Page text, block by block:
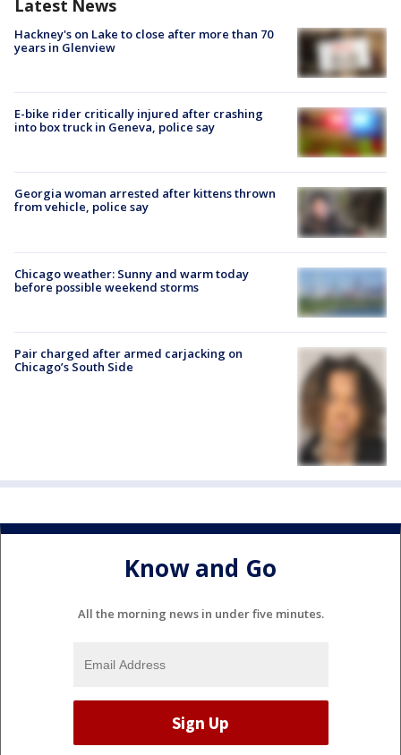
Latest News
Hackney's on Lake to close after more than 70
years in Glenview
E-bike rider critically injured after crashing
into box truck in Geneva, police say
Georgia woman arrested after kittens thrown
from vehicle, police say
Chicago weather: Sunny and warm today
before possible weekend storms
Pair charged after armed carjacking on
Chicago’s South Side
Know and Go
All the morning news in under five minutes.